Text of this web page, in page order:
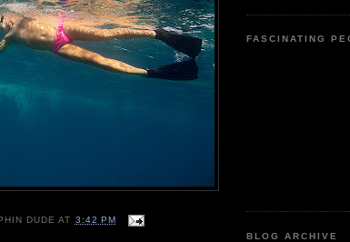
DUDE AT 3:42 PM
FASCINATING
BLOG ARCHIVE